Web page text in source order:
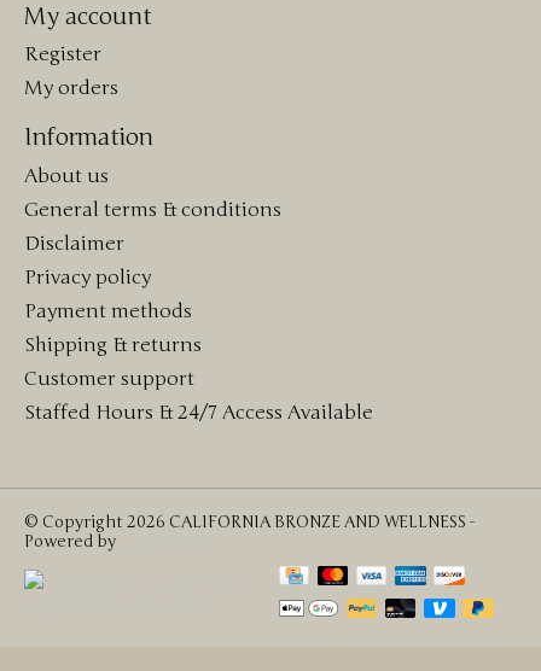
My account
Register
My orders
Information
About us
General terms & conditions
Disclaimer
Privacy policy
Payment methods
Shipping & returns
Customer support
Staffed Hours & 24/7 Access Available
© Copyright 2026 CALIFORNIA BRONZE AND WELLNESS -
Powered by